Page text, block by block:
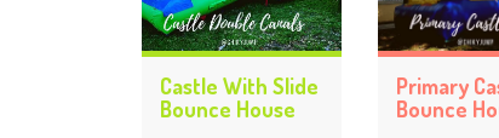
Castle With Slide
Bounce House
Primary
Bounce